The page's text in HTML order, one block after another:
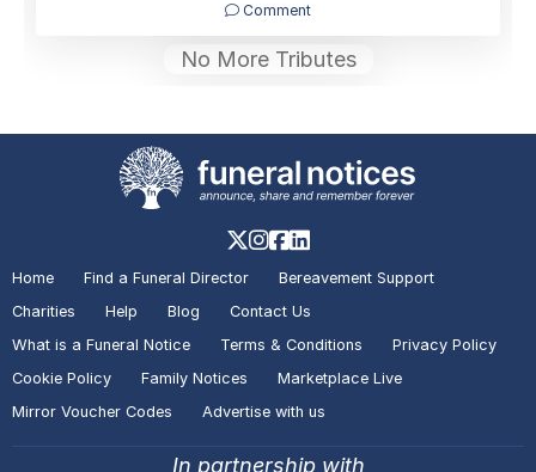
Comment
No More Tributes
Home Find a Funeral Director
Bereavement Support
Charities
Help Blog
Contact Us
What is a Funeral Notice
Terms & Conditions
Privacy Policy
Cookie Policy
Family Notices
Marketplace Live
Mirror Voucher Codes
Advertise with us
In partnership with